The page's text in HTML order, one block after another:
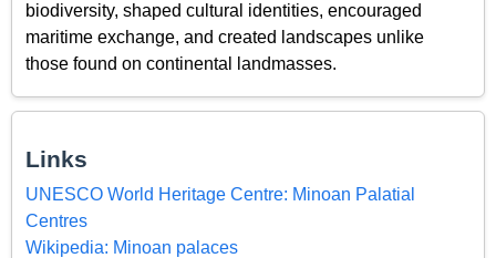
biodiversity, shaped cultural identities, encouraged
maritime exchange, and created landscapes unlike
those found on continental landmasses.
Links
UNESCO World Heritage Centre: Minoan Palatial
Centres
Wikipedia: Minoan palaces